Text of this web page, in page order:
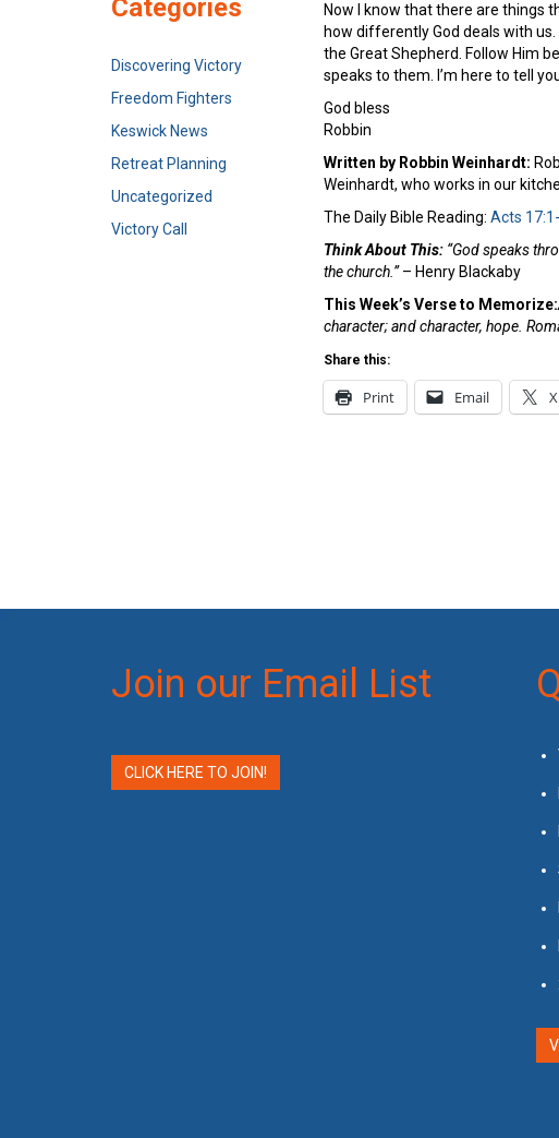
Now I know that there are things
how differently God deals with
the Great Shepherd. Follow Him
speaks to them. I’m here to tell
God bless
Robbin
Written by Robbin Weinhardt:
Weinhardt, who works in our
The Daily Bible Reading: Acts
Think About This: “God speaks
the church.”– Henry Blackaby
This Week’s Verse to Memorize:
character; and character, hope.
Share this:
Print Email X
Categories
Discovering Victory
Freedom Fighters
Keswick News
Retreat Planning
Uncategorized
Victory Call
Join our Email List
CLICK HERE TO JOIN!